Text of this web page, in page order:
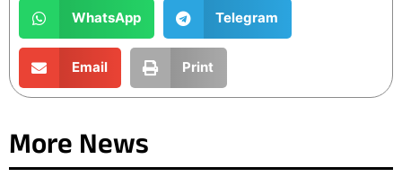
WhatsApp Telegram
Email Print
More News